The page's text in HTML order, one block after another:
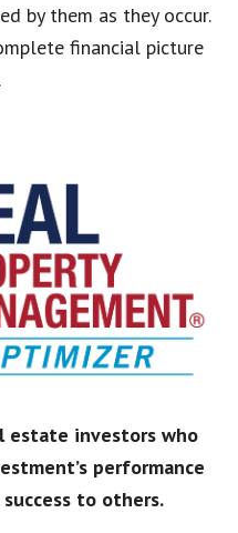
by them as they occur.
financial picture
estate investors who
performance
to others.